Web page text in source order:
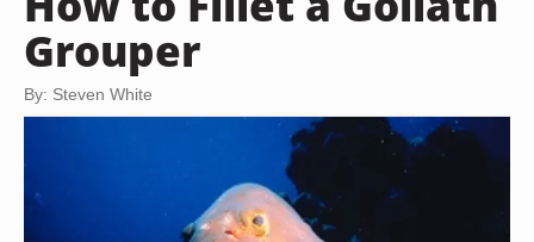
Grouper
By: Steven White